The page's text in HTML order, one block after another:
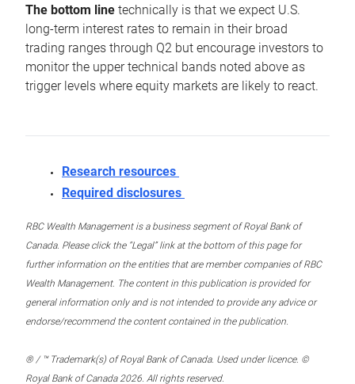
The bottom line technically is that we expect U.S.
long-term interest rates to remain in their broad
trading ranges through Q2 but encourage investors to
monitor the upper technical bands noted above as
trigger levels where equity markets are likely to react.
Research resources
Required disclosures
RBC Wealth Management is a business segment of Royal Bank of
Canada. Please click the “Legal” link at the bottom of this page for
further information on the entities that are member companies of RBC
Wealth Management. The content in this publication is provided for
general information only and is not intended to provide any advice or
endorse/recommend the content contained in the publication.
® / ™ Trademark(s) of Royal Bank of Canada. Used under licence. ©
Royal Bank of Canada 2026. All rights reserved.